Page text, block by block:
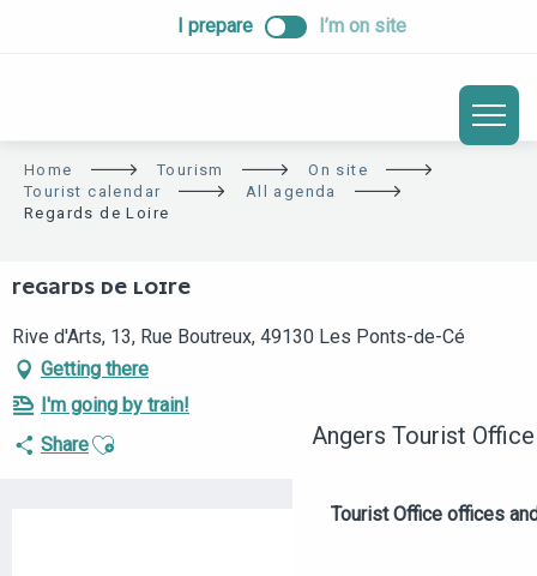
I prepare I’m on site
Angers Tourist Office
Tourist Office offices
Home Tourism
On site
Tourist calendar
All agenda
Regards de Loire
REGARDS DE LOIRE
Rive d'Arts, 13, Rue Boutreux, 49130 Les Ponts-de-Cé
Getting there
I'm going by train!
ShareAjouter aux favoris